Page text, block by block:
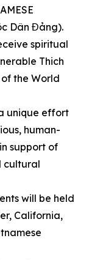
Dân Đảng).
spiritual
Thich
the World
unique effort
human-
support of
cultural
will be held
California,